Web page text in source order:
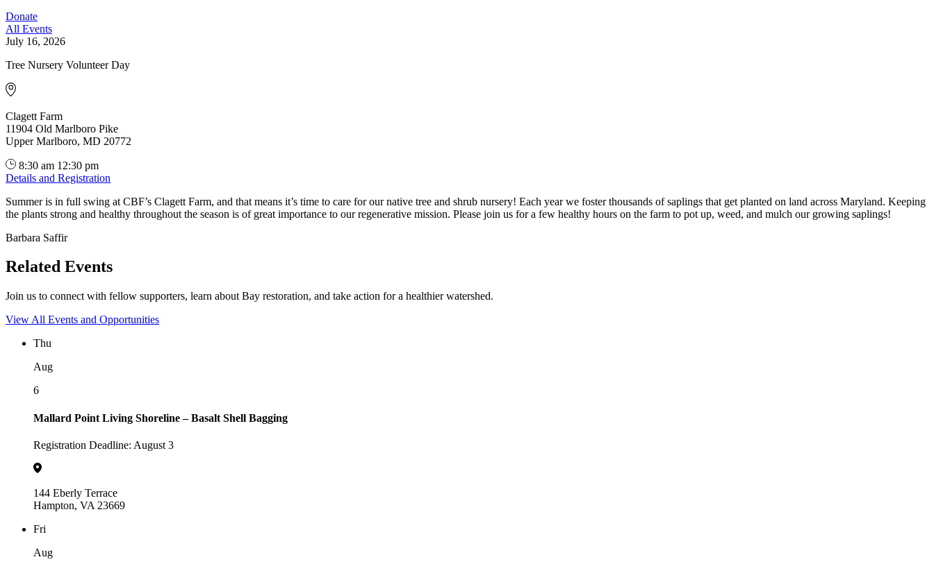
Donate
All Events
July 16, 2026
Tree Nursery Volunteer Day
Clagett Farm
11904 Old Marlboro Pike
Upper Marlboro, MD 20772
8:30 am 12:30 pm
Details and Registration
Summer is in full swing at CBF’s Clagett Farm, and that means it’s time to care for our native tree and shrub nursery! Each year we foster thousands of saplings that get planted on land across Maryland. Keeping
the plants strong and healthy throughout the season is of great importance to our regenerative mission. Please join us for a few healthy hours on the farm to pot up, weed, and mulch our growing saplings!
Barbara Saffir
Related Events
Join us to connect with fellow supporters, learn about Bay restoration, and take action for a healthier watershed.
View All Events and Opportunities
Thu
Aug
6
Mallard Point Living Shoreline – Basalt Shell Bagging
Registration Deadline: August 3
144 Eberly Terrace
Hampton, VA 23669
Fri
Aug